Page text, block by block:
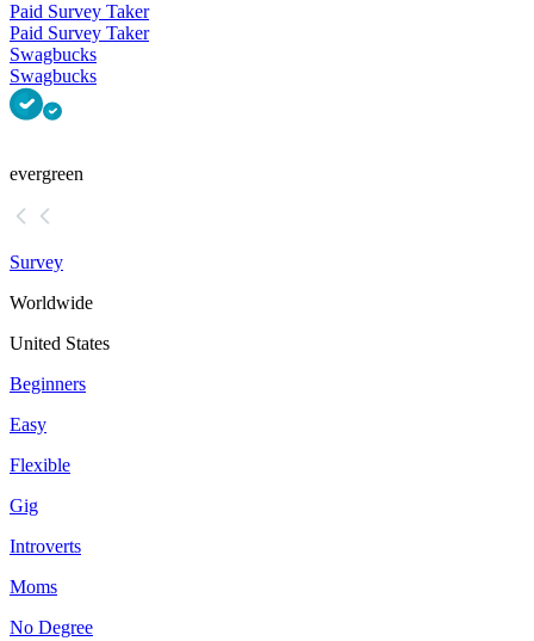
Paid Survey Taker
Paid Survey Taker
Swagbucks
Swagbucks
evergreen
Survey
Worldwide
United States
Beginners
Easy
Flexible
Gig
Introverts
Moms
No Degree